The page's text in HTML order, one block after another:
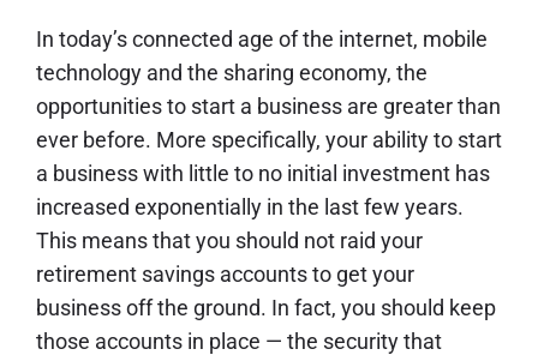
In today’s connected age of the internet, mobile
technology and the sharing economy, the
opportunitiesto start a business are greater than
ever before. More specifically, your ability to start
a business with little to no initial investment has
increased exponentially in the last few years.
This means that you should not raid your
retirement savings accounts to get your
business off the ground. In fact, you should keep
those accounts in place — the security that